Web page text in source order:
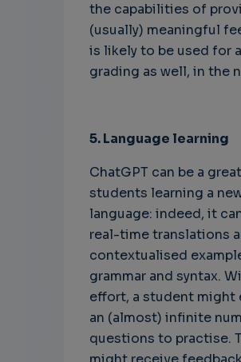
the capabilities of
(usually) meaningful
is likely to be used for
grading as well, in the
5. Language learning
ChatGPT can be a
students learning a
language: indeed, it
real-time translations
contextualised
grammar and syntax.
effort, a student might
an (almost) infinite
questions to practise.